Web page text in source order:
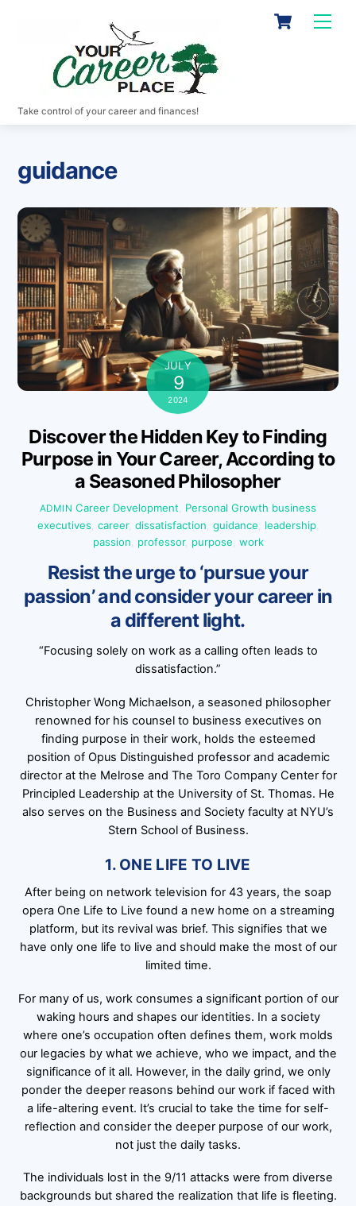
Cart
Take control of your career and finances!
guidance
JULY
9
2024
Discover the Hidden Key to Finding
Purpose in Your Career, According to
a Seasoned Philosopher
ADMIN Career Development Personal Growth business
executives career, dissatisfaction guidance leadership,
passion
professor, purpose work
Resist the urge to ‘pursue your
passion’ and consider your career in
a different light.
“Focusing solely on work as a calling often leads to
dissatisfaction.”
Christopher Wong Michaelson, a seasoned philosopher
renowned for his counsel to business executives on
finding purpose in their work, holds the esteemed
position of Opus Distinguished professor and academic
director at the Melrose and The Toro Company Center for
Principled Leadership at the University of St. Thomas. He
also serves on the Business and Society faculty at NYU’s
Stern School of Business.
1. ONE LIFE TO LIVE
After being on network television for 43 years, the soap
opera One Life to Live found a new home on a streaming
platform, but its revival was brief. This signifies that we
have only one life to live and should make the most of our
limited time.
For many of us, work consumes a significant portion of our
waking hours and shapes our identities. In a society
where one’s occupation often defines them, work molds
our legacies by what we achieve, who we impact, and the
significance of it all. However, in the daily grind, we only
ponder the deeper reasons behind our work if faced with
a life-altering event. It’s crucial to take the time for self-
reflection and consider the deeper purpose of our work,
not just the daily tasks.
The individuals lost in the 9/11 attacks were from diverse
backgrounds but shared the realization that life is fleeting.